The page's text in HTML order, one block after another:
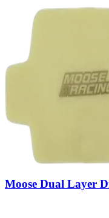
Moose Dual Layer